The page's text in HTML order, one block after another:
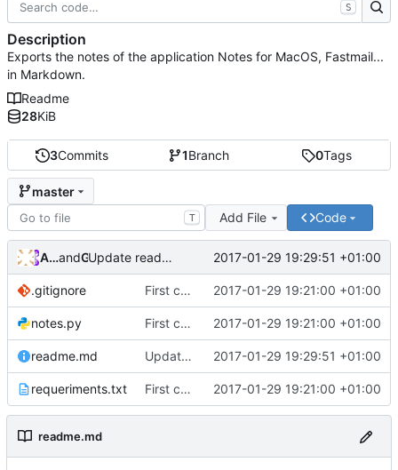
3Commits 1Branch 0Tags
master
T Add File Code
Andros Fenollosaand GitHub Update readme.md 2017-01-29 19:29:51 +01:00
.gitignore First commit 2017-01-29 19:21:00 +01:00
notes.py First commit 2017-01-29 19:21:00 +01:00
readme.md Update readme.md 2017-01-29 19:29:51 +01:00
requeriments.txt First commit 2017-01-29 19:21:00 +01:00
readme.md
S
Description
Exports the notes of the application Notes for MacOS, Fastmail...
in Markdown.
Readme
28KiB